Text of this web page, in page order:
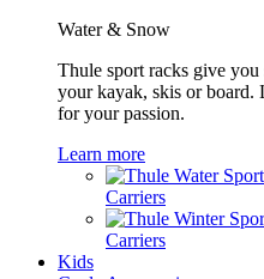
Water & Snow
Thule sport racks give you
your kayak, skis or board.
for your passion.
Learn more
Carriers
Carriers
Kids